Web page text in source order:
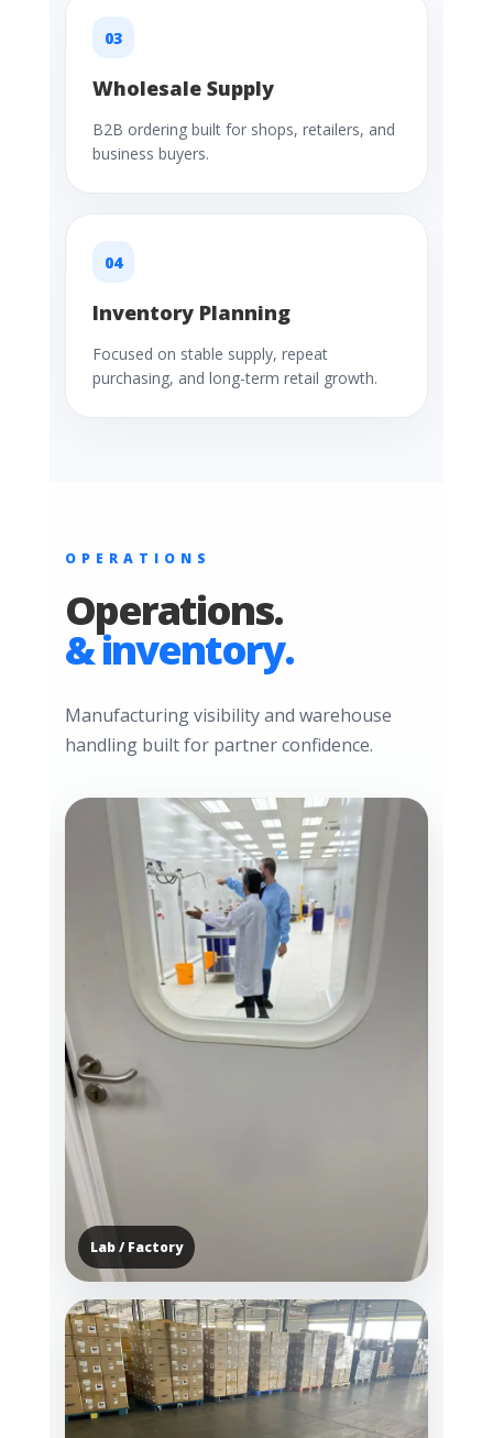
03
Wholesale Supply
B2B ordering built for shops, retailers, and
business buyers.
04
Inventory Planning
Focused on stable supply, repeat
purchasing, and long-term retail growth.
OPERATIONS
Operations.
& inventory.
Manufacturing visibility and warehouse
handling built for partner confidence.
Lab / Factory